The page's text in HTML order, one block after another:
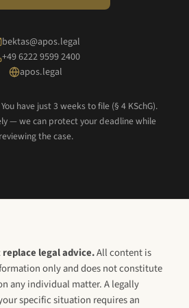
bektas@apos.legal
+49 6222 9599 2400
apos.legal
have just 3 weeks to file (§ 4 KSchG).
— we can protect your deadline while
reviewing the case.
legal advice.All content is
only and does not constitute
any individual matter. A legally
specific situation requires an